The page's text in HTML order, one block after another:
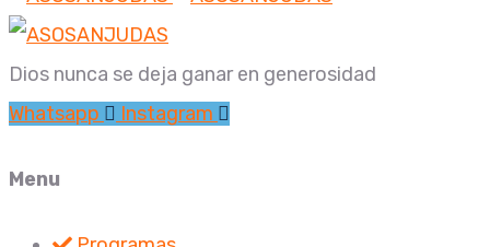
Dios nunca se deja ganar en generosidad
Whatsapp
Instagram
Menu